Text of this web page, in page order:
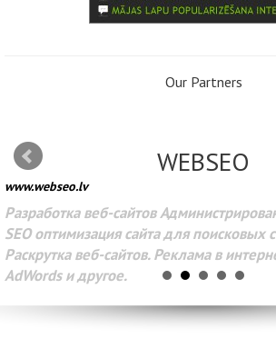
Our Partners
WEBSEO
www.webseo.lv
Разработка веб-сайтов
SEO оптимизация сайта для поисковых
Раскрутка веб-сайтов. Реклама в
AdWords и другое.